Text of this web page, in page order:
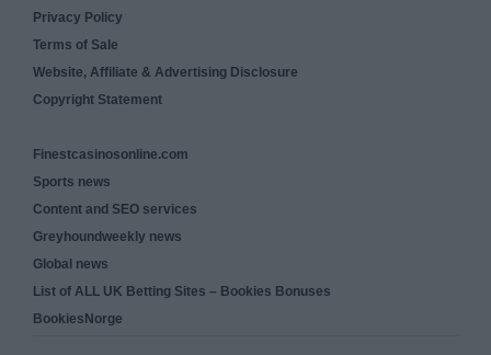
Privacy Policy
Terms of Sale
Website, Affiliate & Advertising Disclosure
Copyright Statement
Finestcasinosonline.com
Sports news
Content and SEO services
Greyhoundweekly news
Global news
List of ALL UK Betting Sites – Bookies Bonuses
BookiesNorge